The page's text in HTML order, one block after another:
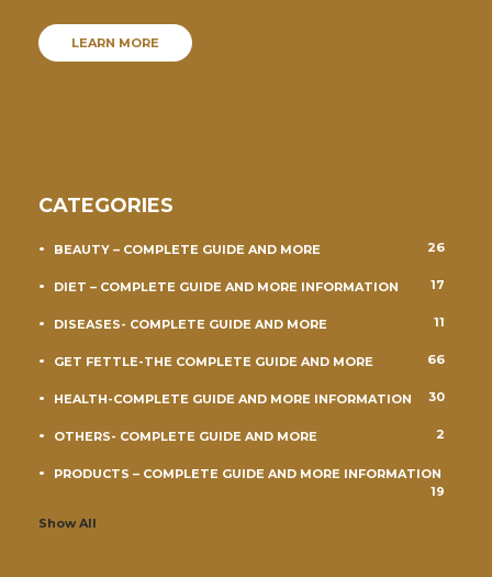
LEARN MORE
CATEGORIES
BEAUTY – COMPLETE GUIDE AND MORE 26
DIET – COMPLETE GUIDE AND MORE INFORMATION 17
DISEASES- COMPLETE GUIDE AND MORE 11
GET FETTLE-THE COMPLETE GUIDE AND MORE 66
HEALTH-COMPLETE GUIDE AND MORE INFORMATION 30
OTHERS- COMPLETE GUIDE AND MORE 2
PRODUCTS – COMPLETE GUIDE AND MORE INFORMATION
19
Show All